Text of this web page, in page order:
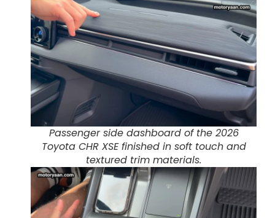
Passenger side dashboard of the 2026
Toyota CHR XSE finished in soft touch and
textured trim materials.